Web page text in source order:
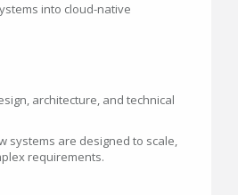
into cloud-native
architecture, and technical
systems are designed to scale,
requirements.